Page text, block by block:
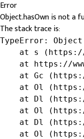
Error
Object.hasOwn is not a
The stack trace is:
TypeError:
at s
at https://
at Gc
at Ol
at Dl
at Ol
at Dl
at Ol